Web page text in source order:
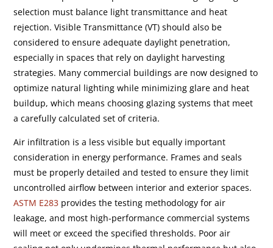
selection must balance light transmittance and heat
rejection. Visible Transmittance (VT) should also be
considered to ensure adequate daylight penetration,
especially in spaces that rely on daylight harvesting
strategies. Many commercial buildings are now designed to
optimize natural lighting while minimizing glare and heat
buildup, which means choosing glazing systems that meet
a carefully calculated set of criteria.
Air infiltration is a less visible but equally important
consideration in energy performance. Frames and seals
must be properly detailed and tested to ensure they limit
uncontrolled airflow between interior and exterior spaces.
ASTM E283 provides the testing methodology for air
leakage, and most high-performance commercial systems
will meet or exceed the specified thresholds. Poor air